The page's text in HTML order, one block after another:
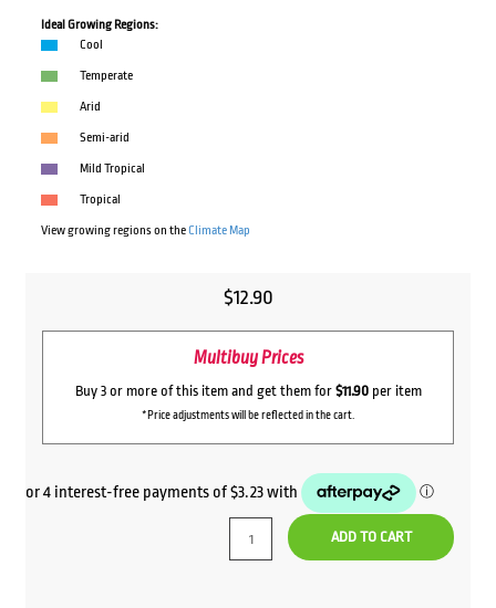
Ideal Growing Regions:
Cool
Temperate
Arid
Semi-arid
Mild Tropical
Tropical
View growing regions on theClimate Map
$12.90
Multibuy Prices
Buy 3 or more of this item and get them for $11.90per item
*Price adjustments will be reflected in the cart.
ADD TO CART